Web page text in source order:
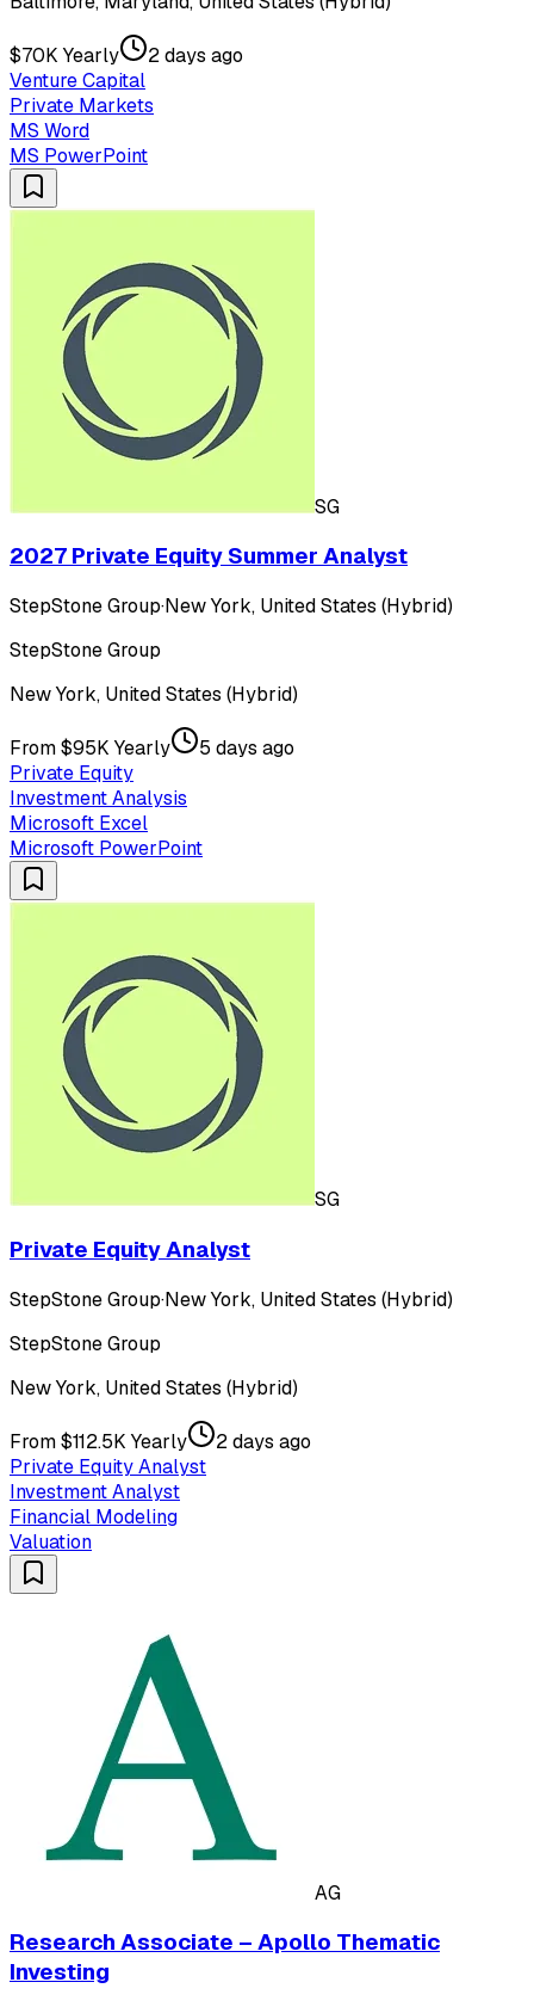
$70K Yearly
2 days ago
Venture Capital
Private Markets
MS Word
MS PowerPoint
SG
2027 Private Equity Summer Analyst
StepStone Group·New York, United States (Hybrid)
StepStone Group
New York, United States (Hybrid)
From $95K Yearly
5 days ago
Private Equity
Investment Analysis
Microsoft Excel
Microsoft PowerPoint
SG
Private Equity Analyst
StepStone Group·New York, United States (Hybrid)
StepStone Group
New York, United States (Hybrid)
From $112.5K Yearly
2 days ago
Private Equity Analyst
Investment Analyst
Financial Modeling
Valuation
AG
Research Associate – Apollo Thematic
Investing